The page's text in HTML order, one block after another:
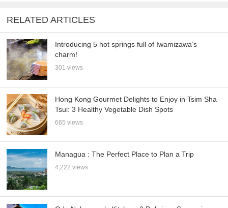
RELATED ARTICLES
Introducing 5 hot springs full of Iwamizawa’s
charm!
301 views
Hong Kong Gourmet Delights to Enjoy in Tsim Sha
Tsui: 3 Healthy Vegetable Dish Spots
665 views
Managua : The Perfect Place to Plan a Trip
4,222 views